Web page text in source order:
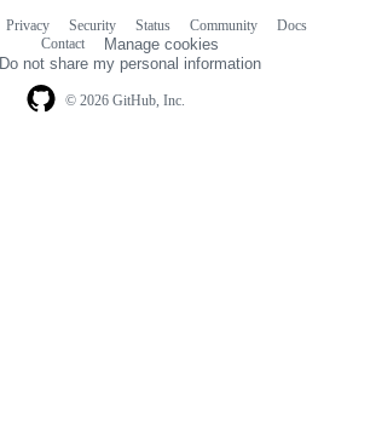
© 2026 GitHub, Inc.
Privacy Security Status Community
Docs
Contact
Manage cookies
Do not share my personal information